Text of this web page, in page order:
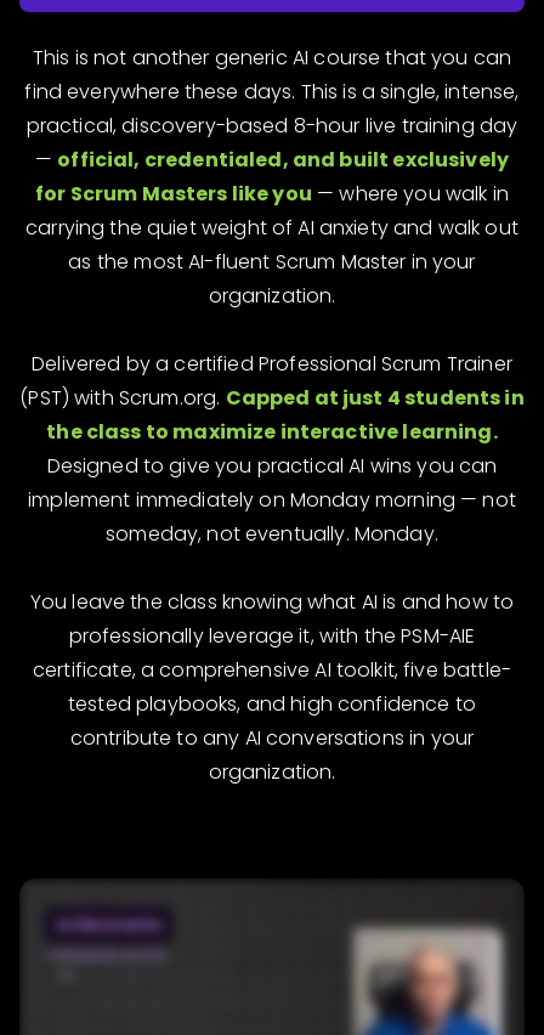
This is not another generic AI course that you can
find everywhere these days. This is a single, intense,
practical, discovery-based 8-hour live training day
— official, credentialed, and built exclusively
for Scrum Masters like you — where you walk in
carrying the quiet weight of AI anxiety and walk out
as the most AI-fluent Scrum Master in your
organization.
Delivered by a certified Professional Scrum Trainer
(PST) with Scrum.org. Capped at just 4 students in
the class to maximize interactive learning.
Designed to give you practical AI wins you can
implement immediately on Monday morning — not
someday, not eventually. Monday.
You leave the class knowing what AI is and how to
professionally leverage it, with the PSM-AIE
certificate, a comprehensive AI toolkit, five battle-
tested playbooks, and high confidence to
contribute to any AI conversations in your
organization.